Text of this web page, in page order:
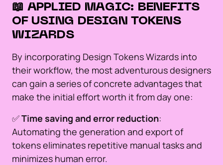
📖 APPLIED MAGIC: BENEFITS
OF USING DESIGN TOKENS
WIZARDS
By incorporating Design Tokens Wizards into
their workflow, the most adventurous designers
can gain a series of concrete advantages that
make the initial effort worth it from day one:
✅Time saving and error reduction:
Automating the generation and export of
tokens eliminates repetitive manual tasks and
minimizes human error.